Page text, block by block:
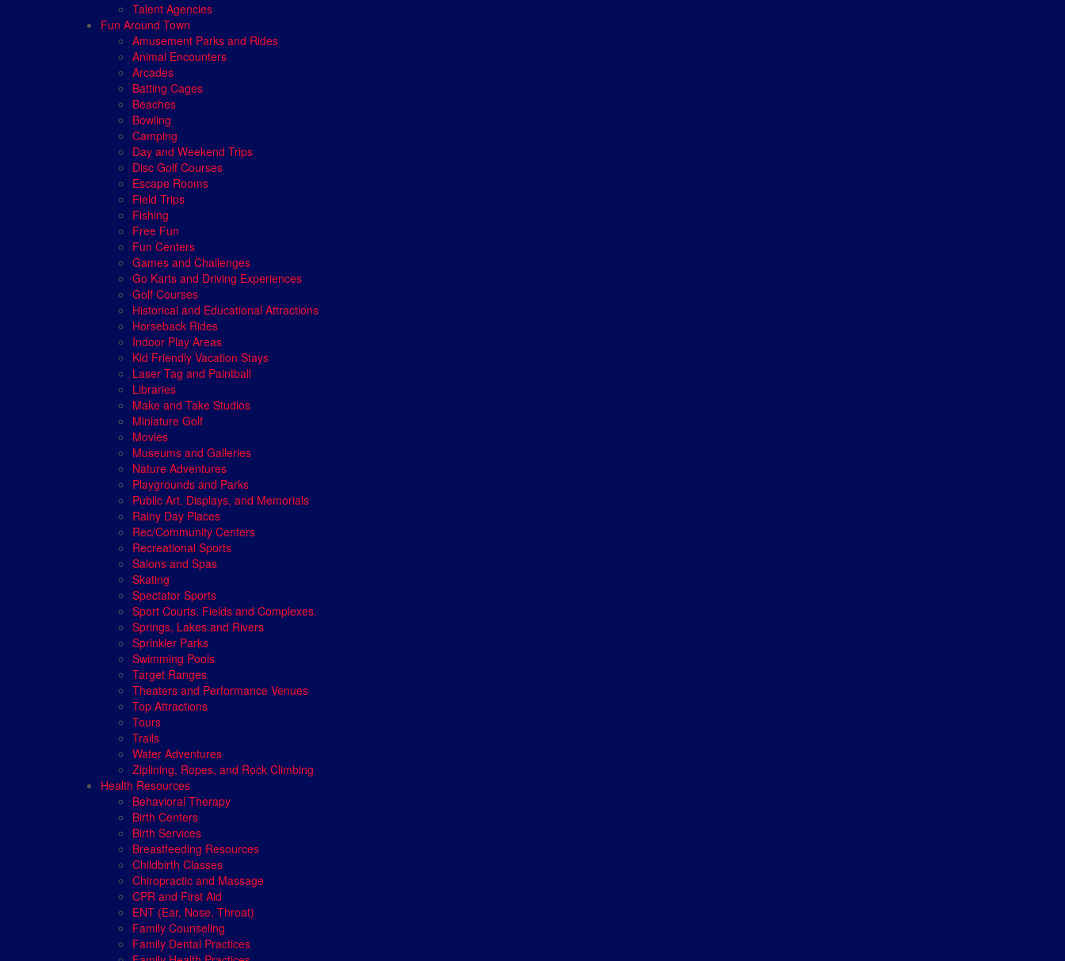
Talent Agencies
Fun Around Town
Amusement Parks and Rides
Animal Encounters
Arcades
Batting Cages
Beaches
Bowling
Camping
Day and Weekend Trips
Disc Golf Courses
Escape Rooms
Field Trips
Fishing
Free Fun
Fun Centers
Games and Challenges
Go Karts and Driving Experiences
Golf Courses
Historical and Educational Attractions
Horseback Rides
Indoor Play Areas
Kid Friendly Vacation Stays
Laser Tag and Paintball
Libraries
Make and Take Studios
Miniature Golf
Movies
Museums and Galleries
Nature Adventures
Playgrounds and Parks
Public Art, Displays, and Memorials
Rainy Day Places
Rec/Community Centers
Recreational Sports
Salons and Spas
Skating
Spectator Sports
Sport Courts, Fields and Complexes.
Springs, Lakes and Rivers
Sprinkler Parks
Swimming Pools
Target Ranges
Theaters and Performance Venues
Top Attractions
Tours
Trails
Water Adventures
Ziplining, Ropes, and Rock Climbing
Health Resources
Behavioral Therapy
Birth Centers
Birth Services
Breastfeeding Resources
Childbirth Classes
Chiropractic and Massage
CPR and First Aid
ENT (Ear, Nose, Throat)
Family Counseling
Family Dental Practices